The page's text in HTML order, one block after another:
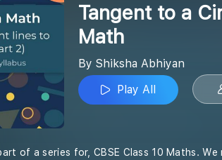
Tangent to a
Math
By Shiksha Abhiyan
Play All
of a series for, CBSE Class 10 Maths.